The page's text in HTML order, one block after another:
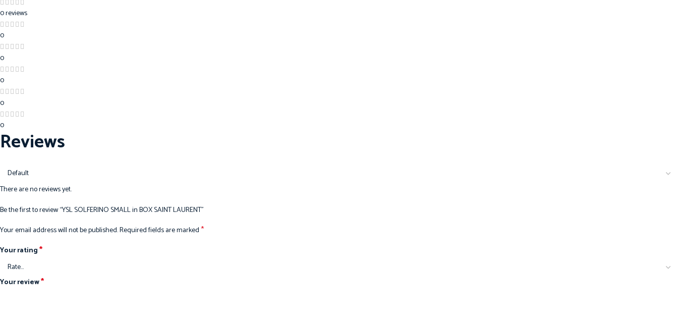
0 reviews
0
0
0
0
0
Reviews
There are no reviews yet.
Be the first to review “YSL SOLFERINO SMALL in BOX SAINT LAURENT”
Your email address will not be published.Required fields are marked*
Your rating*
Your review*